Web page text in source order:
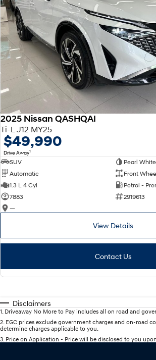
2025 Nissan QASHQAI
Ti-L J12 MY25
$49,990
Drive Away1
SUV
Pearl
Automatic
Front
1.3 L 4 Cyl
Petrol -
7883
2919613
—
View Details
Contact Us
Disclaimers
1. Driveaway No More to Pay includes all on road and
2. EGC prices exclude government charges and on-road
determine charges applicable to you.
3. Price on Application - Price will be disclosed to you